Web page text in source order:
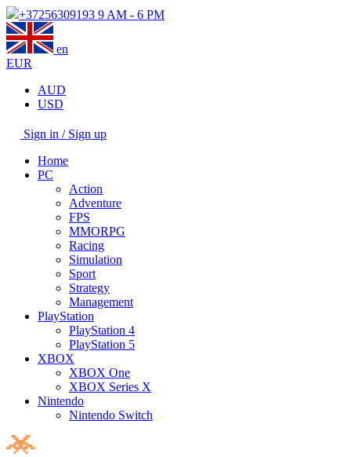
+37256309193 9 AM - 6 PM
en
EUR
AUD
USD
Sign in / Sign up
Home
PC
Action
Adventure
FPS
MMORPG
Racing
Simulation
Sport
Strategy
Management
PlayStation
PlayStation 4
PlayStation 5
XBOX
XBOX One
XBOX Series X
Nintendo
Nintendo Switch